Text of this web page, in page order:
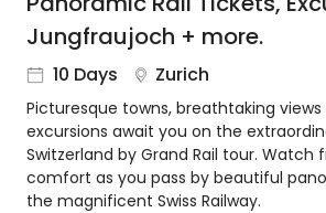
1742
About
us
Get
in
touch
Best
Jungfraujoch + more.
10 Days Zurich
Picturesque towns, breathtaking
excursions await you on the
Switzerland by Grand Rail tour.
comfort as you pass by beautiful
the magnificent Swiss Railway.